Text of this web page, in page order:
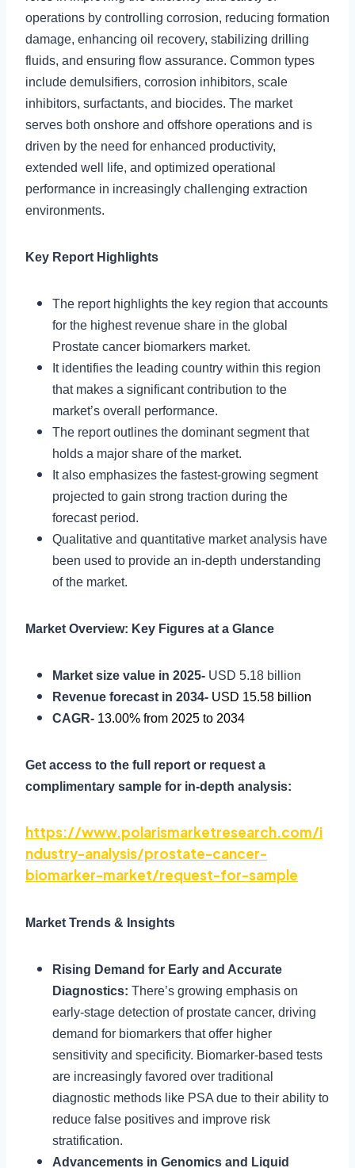
operations by controlling corrosion, reducing formation
damage, enhancing oil recovery, stabilizing drilling
fluids, and ensuring flow assurance. Common types
include demulsifiers, corrosion inhibitors, scale
inhibitors, surfactants, and biocides. The market
serves both onshore and offshore operations and is
driven by the need for enhanced productivity,
extended well life, and optimized operational
performance in increasingly challenging extraction
environments.
Key Report Highlights
The report highlights the key region that accounts
for the highest revenue share in the global
Prostate cancer biomarkers market.
It identifies the leading country within this region
that makes a significant contribution to the
market’s overall performance.
The report outlines the dominant segment that
holds a major share of the market.
It also emphasizes the fastest-growing segment
projected to gain strong traction during the
forecast period.
Qualitative and quantitative market analysis have
been used to provide an in-depth understanding
of the market.
Market Overview: Key Figures at a Glance
Market size value in 2025- USD 5.18 billion
Revenue forecast in 2034- USD 15.58 billion
CAGR- 13.00% from 2025 to 2034
Get access to the full report or request a
complimentary sample for in-depth analysis:
https://www.polarismarketresearch.com/i
ndustry-analysis/prostate-cancer-
biomarker-market/request-for-sample
Market Trends & Insights
Rising Demand for Early and Accurate
Diagnostics: There’s growing emphasis on
early-stage detection of prostate cancer, driving
demand for biomarkers that offer higher
sensitivity and specificity. Biomarker-based tests
are increasingly favored over traditional
diagnostic methods like PSA due to their ability to
reduce false positives and improve risk
stratification.
Advancements in Genomics and Liquid